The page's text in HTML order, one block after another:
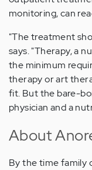
monitoring, can
"The treatment
says. "Therapy, a
the minimum
therapy or art
fit. But the bare-
physician and a
About
By the time family